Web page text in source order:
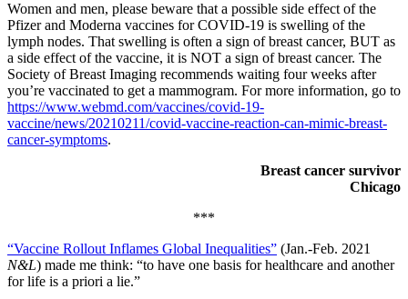
Women and men, please beware that a possible side effect of the
Pfizer and Moderna vaccines for COVID-19 is swelling of the
lymph nodes. That swelling is often a sign of breast cancer, BUT as
a side effect of the vaccine, it is NOT a sign of breast cancer. The
Society of Breast Imaging recommends waiting four weeks after
you’re vaccinated to get a mammogram. For more information, go to
https://www.webmd.com/vaccines/covid-19-
vaccine/news/20210211/covid-vaccine-reaction-can-mimic-breast-
cancer-symptoms.
Breast cancer survivor
Chicago
***
“Vaccine Rollout Inflames Global Inequalities” (Jan.-Feb. 2021
N&L) made me think: “to have one basis for healthcare and another
for life is a priori a lie.”